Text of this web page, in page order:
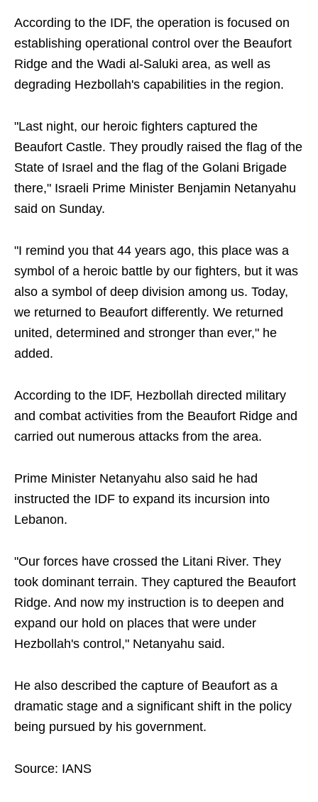
According to the IDF, the operation is focused on
establishing operational control over the Beaufort
Ridge and the Wadi al-Saluki area, as well as
degrading Hezbollah's capabilities in the region.
"Last night, our heroic fighters captured the
Beaufort Castle. They proudly raised the flag of the
State of Israel and the flag of the Golani Brigade
there," Israeli Prime Minister Benjamin Netanyahu
said on Sunday.
"I remind you that 44 years ago, this place was a
symbol of a heroic battle by our fighters, but it was
also a symbol of deep division among us. Today,
we returned to Beaufort differently. We returned
united, determined and stronger than ever," he
added.
According to the IDF, Hezbollah directed military
and combat activities from the Beaufort Ridge and
carried out numerous attacks from the area.
Prime Minister Netanyahu also said he had
instructed the IDF to expand its incursion into
Lebanon.
"Our forces have crossed the Litani River. They
took dominant terrain. They captured the Beaufort
Ridge. And now my instruction is to deepen and
expand our hold on places that were under
Hezbollah's control," Netanyahu said.
He also described the capture of Beaufort as a
dramatic stage and a significant shift in the policy
being pursued by his government.
Source: IANS